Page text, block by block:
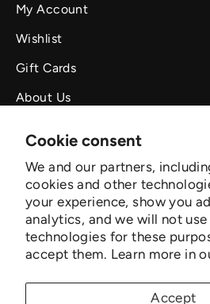
Cookie consent
We and our partners,
cookies and other
your experience, show you
analytics, and we will not
technologies for these
accept them. Learn more in
Accept
My Account
Wishlist
Gift Cards
About Us
Orders & Returns
Privacy Policy
Privacy Policy for California